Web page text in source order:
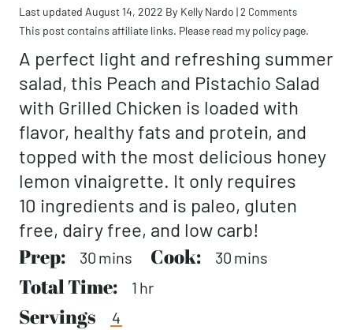
Last updated August 14, 2022 By Kelly Nardo |2 Comments
This post contains affiliate links. Please read my policy page.
A perfect light and refreshing summer
salad, this Peach and Pistachio Salad
with Grilled Chicken is loaded with
flavor, healthy fats and protein, and
topped with the most delicious honey
lemon vinaigrette. It only requires
10 ingredients and is paleo, gluten
free, dairy free, and low carb!
Prep: 30 minutes
mins Cook: 30minutes
mins
Total Time: 1 hour
hr
Servings 4